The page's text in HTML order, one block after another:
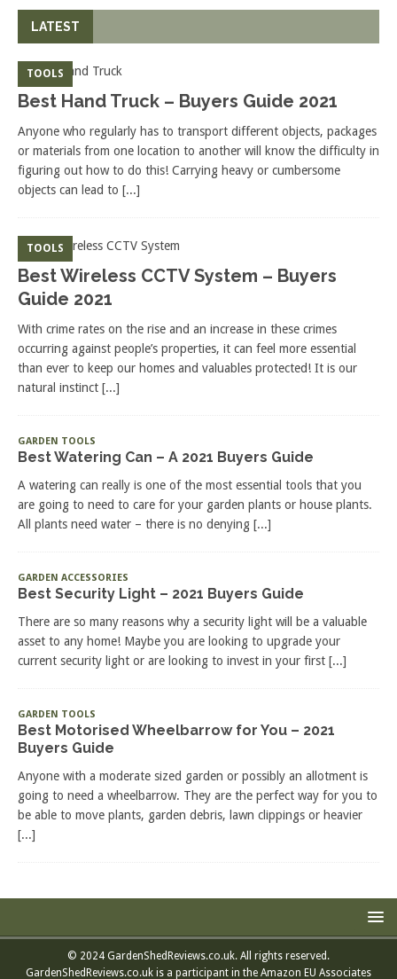
LATEST
Best Hand Truck – Buyers Guide 2021
TOOLS
Anyone who regularly has to transport different objects, packages
or materials from one location to another will know the difficulty in
figuring out how to do this! Carrying heavy or cumbersome
objects can lead to [...]
Best Wireless CCTV System – Buyers
Guide 2021
TOOLS
With crime rates on the rise and an increase in these crimes
occurring against people’s properties, it can feel more essential
than ever to keep our homes and valuables protected! It is our
natural instinct [...]
GARDEN TOOLS
Best Watering Can – A 2021 Buyers Guide
A watering can really is one of the most essential tools that you
are going to need to care for your garden plants or house plants.
All plants need water – there is no denying [...]
GARDEN ACCESSORIES
Best Security Light – 2021 Buyers Guide
There are so many reasons why a security light will be a valuable
asset to any home! Maybe you are looking to upgrade your
current security light or are looking to invest in your first [...]
GARDEN TOOLS
Best Motorised Wheelbarrow for You – 2021
Buyers Guide
Anyone with a moderate sized garden or possibly an allotment is
going to need a wheelbarrow. They are the perfect way for you to
be able to move plants, garden debris, lawn clippings or heavier
[...]
© 2024 GardenShedReviews.co.uk. All rights reserved.
GardenShedReviews.co.uk is a participant in the Amazon EU Associates